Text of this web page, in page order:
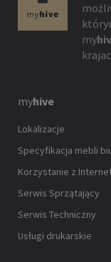
my
myhive
Lokalizacje
Specyfikacja mebli
Korzystanie z
Serwis Sprzątający
Serwis Techniczny
Usługi drukarskie